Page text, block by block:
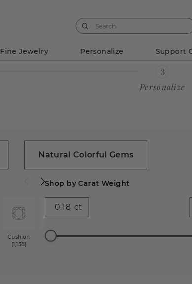
Fine Jewelry Personalize Support
Personalize
Natural Colorful Gems
Cushion
(1,158)
Princess
Emerald
Pear (596)
Heart
Shop by Carat Weight
ct